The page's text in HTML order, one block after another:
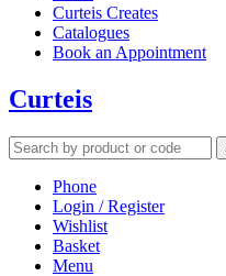
Curteis Creates
Catalogues
Book an Appointment
Curteis
Phone
Login / Register
Wishlist
Basket
Menu